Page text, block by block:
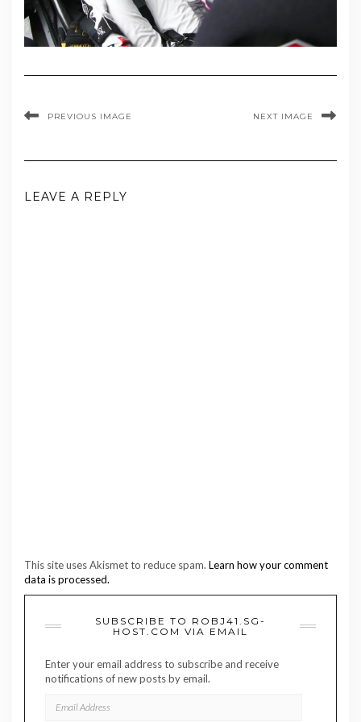
PREVIOUS IMAGE NEXT IMAGE
LEAVE A REPLY
This site uses Akismet to reduce spam. Learn how your comment
data is processed.
SUBSCRIBE TO ROBJ41.SG-
HOST.COM VIA EMAIL
Enter your email address to subscribe and receive
notifications of new posts by email.
ADDRESS